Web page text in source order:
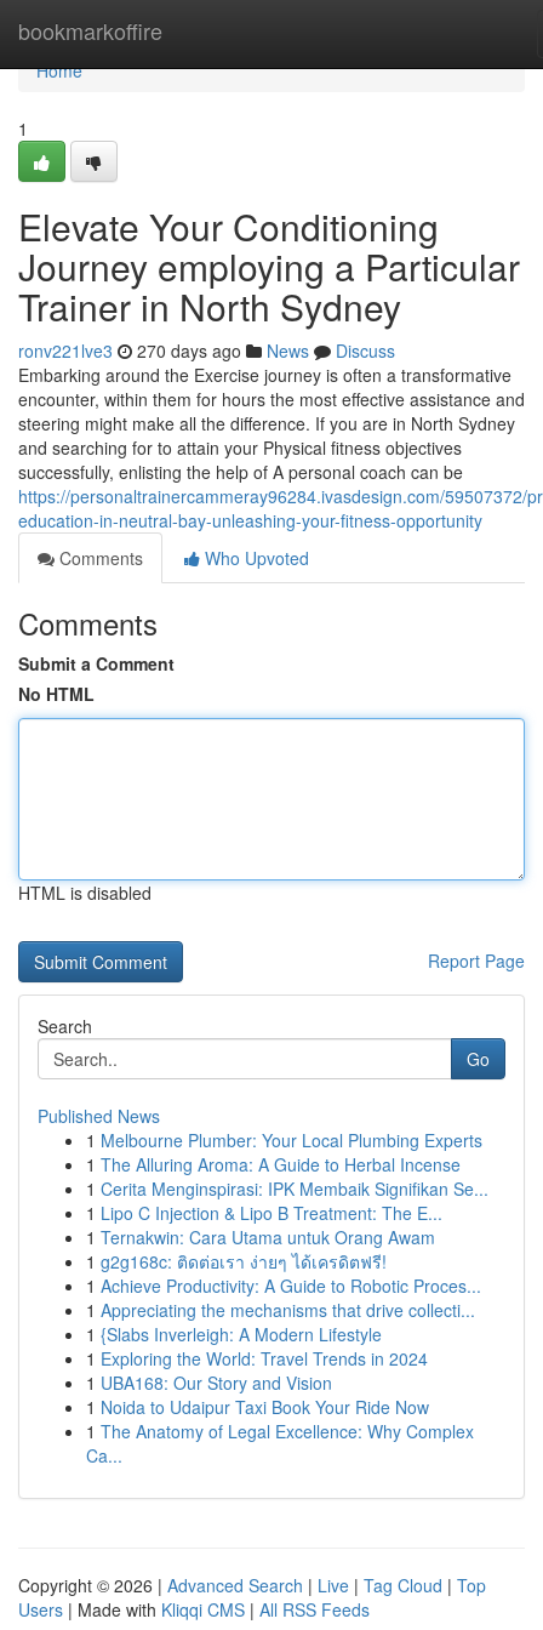
bookmarkoffire
Home
Home
1
Elevate Your Conditioning
Journey employing a Particular
Trainer in North Sydney
ronv221lve3 270 days ago News
Discuss
Embarking around the Exercise journey is often a transformative
encounter, within them for hours the most effective assistance and
steering might make all the difference. If you are in North Sydney
and searching for to attain your Physical fitness objectives
successfully, enlisting the help of A personal coach can be
https://personaltrainercammeray96284.ivasdesign.com/59507372/
education-in-neutral-bay-unleashing-your-fitness-opportunity
Comments
Who Upvoted
Comments
Submit a Comment
No HTML
HTML is disabled
Report Page
Search
Go
Published News
1 Melbourne Plumber: Your Local Plumbing Experts
1 The Alluring Aroma: A Guide to Herbal Incense
1 Cerita Menginspirasi: IPK Membaik Signifikan Se...
1 Lipo C Injection & Lipo B Treatment: The E...
1 Ternakwin: Cara Utama untuk Orang Awam
1 g2g168c: ติดต่อเรา ง่ายๆ ได้เครดิตฟรี!
1 Achieve Productivity: A Guide to Robotic Proces...
1 Appreciating the mechanisms that drive collecti...
1 {Slabs Inverleigh: A Modern Lifestyle
1 Exploring the World: Travel Trends in 2024
1 UBA168: Our Story and Vision
1 Noida to Udaipur Taxi Book Your Ride Now
1 The Anatomy of Legal Excellence: Why Complex
Ca...
Copyright © 2026 | Advanced Search | Live | Tag Cloud | Top
Users | Made with Kliqqi CMS | All RSS Feeds